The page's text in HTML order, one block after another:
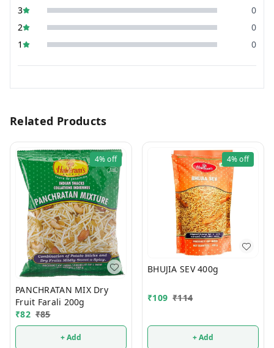
3
0
2
0
1
0
Related Products
4%off
PANCHRATAN MIX Dry
Fruit Farali 200g
₹82 ₹85
+ Add
4%off
BHUJIA SEV 400g
₹109 ₹114
+ Add